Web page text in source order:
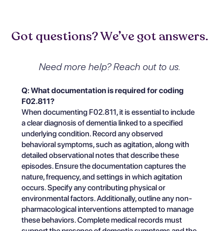
Got questions? We’ve got answers.
Need more help? Reach out to us.
Q: What documentation is required for coding
F02.811?
When documenting F02.811, it is essential to include
a clear diagnosis of dementia linked to a specified
underlying condition. Record any observed
behavioral symptoms, such as agitation, along with
detailed observational notes that describe these
episodes. Ensure the documentation captures the
nature, frequency, and settings in which agitation
occurs. Specify any contributing physical or
environmental factors. Additionally, outline any non-
pharmacological interventions attempted to manage
these behaviors. Complete medical records must